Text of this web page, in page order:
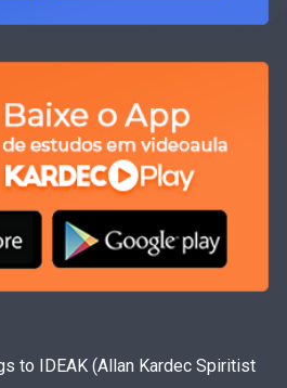
to IDEAK (Allan Kardec Spiritist